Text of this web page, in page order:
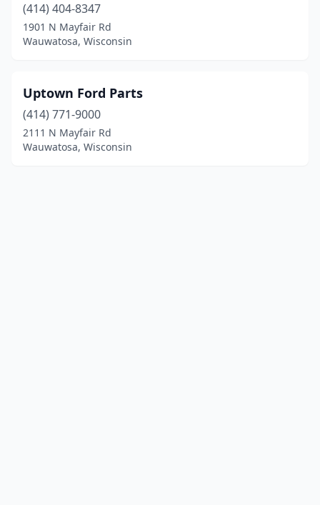
(414) 404-8347
1901 N Mayfair Rd
Wauwatosa, Wisconsin
Uptown Ford Parts
(414) 771-9000
2111 N Mayfair Rd
Wauwatosa, Wisconsin